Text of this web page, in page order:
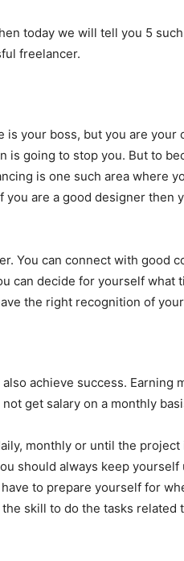
today we will tell you 5
freelancer.
is your boss, but you are your
is going to stop you. But to
is one such area where
are a good designer then
You can connect with good
can decide for yourself what
the right recognition of
achieve success. Earning
get salary on a monthly
monthly or until the project
should always keep yourself
to prepare yourself for
skill to do the tasks related